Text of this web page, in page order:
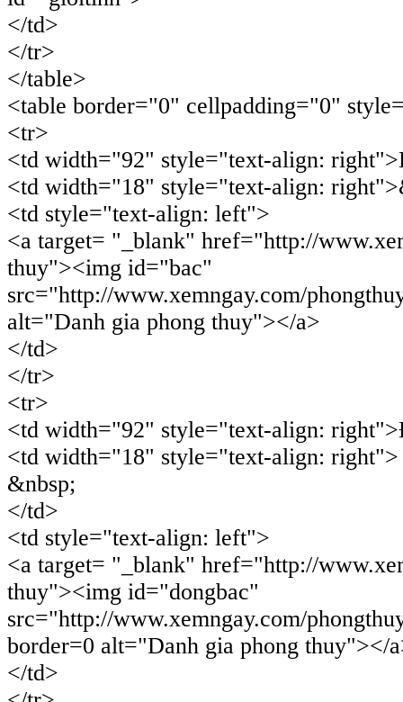
</td>
</tr>
</table>
<table border="0" cellpadding="0"
<tr>
<td width="92" style="text-align:
<td width="18" style="text-align:
<td style="text-align: left">
<a target= "_blank" href="http://
thuy"><img id="bac"
src="http://www.xemngay.com/
alt="Danh gia phong thuy"></a>
</td>
</tr>
<tr>
<td width="92" style="text-align:
<td width="18" style="text-align: right">
&nbsp;
</td>
<td style="text-align: left">
<a target= "_blank" href="http://
thuy"><img id="dongbac"
src="http://www.xemngay.com/
border=0 alt="Danh gia phong thuy"></
</td>